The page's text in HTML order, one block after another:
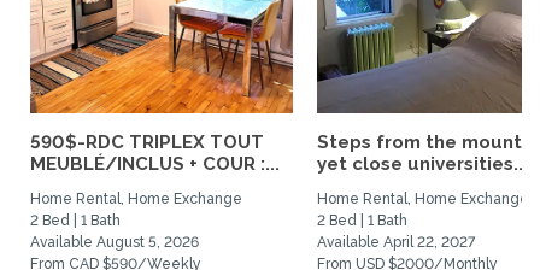
590$-RDC TRIPLEX TOUT
MEUBLÉ/INCLUS + COUR :...
Home Rental, Home Exchange
2 Bed | 1 Bath
Available August 5, 2026
From CAD $590/Weekly
Steps from the
yet close universities...
Home Rental, Home Exchange
2 Bed | 1 Bath
Available April 22, 2027
From USD $2000/Monthly